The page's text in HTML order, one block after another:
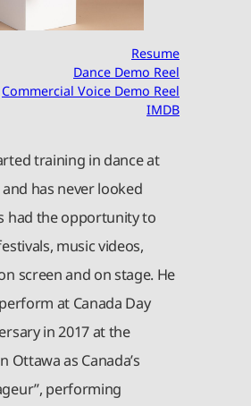
Resume
Dance Demo Reel
Commercial Voice Demo Reel
IMDB
training in dance at
has never looked
had the opportunity to
music videos,
screen and on stage. He
at Canada Day
in 2017 at the
Ottawa as Canada’s
performing